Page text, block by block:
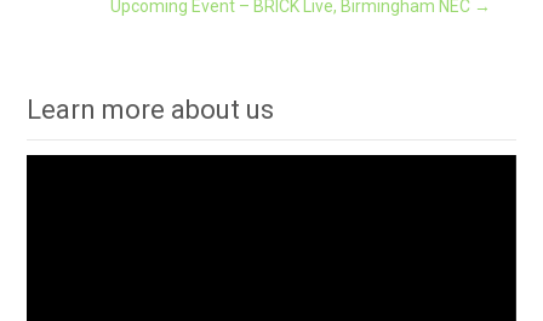
Upcoming Event – BRICK Live, Birmingham NEC →
Learn more about us